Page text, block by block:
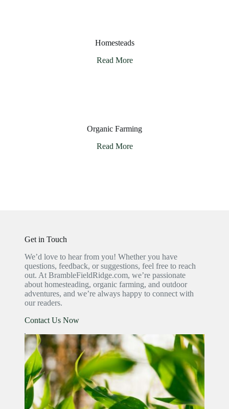
Homesteads
Read More
Organic Farming
Read More
Get in Touch
We’d love to hear from you! Whether you have
questions, feedback, or suggestions, feel free to reach
out. At BrambleFieldRidge.com, we’re passionate
about homesteading, organic farming, and outdoor
adventures, and we’re always happy to connect with
our readers.
Contact Us Now